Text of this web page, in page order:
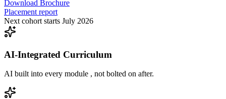
Download Brochure
Placement report
Next cohort starts July 2026
AI-Integrated Curriculum
AI built into every module , not bolted on after.